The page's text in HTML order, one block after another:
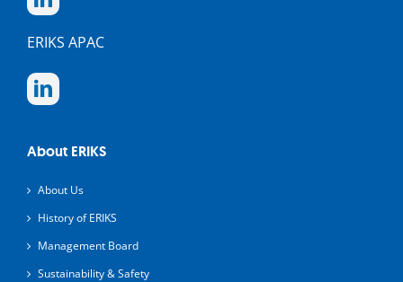
ERIKS APAC
About ERIKS
About Us
History of ERIKS
Management Board
Sustainability & Safety